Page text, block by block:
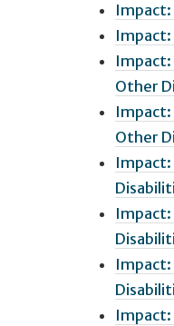
Impact:
Impact:
Impact:
Other
Impact:
Other
Impact:
Impact:
Impact:
Impact: